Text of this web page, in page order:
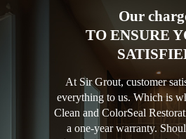
Our
TO ENSURE
At Sir Grout, customer
everything to us. Which is
Clean and ColorSeal
a one-year warranty.